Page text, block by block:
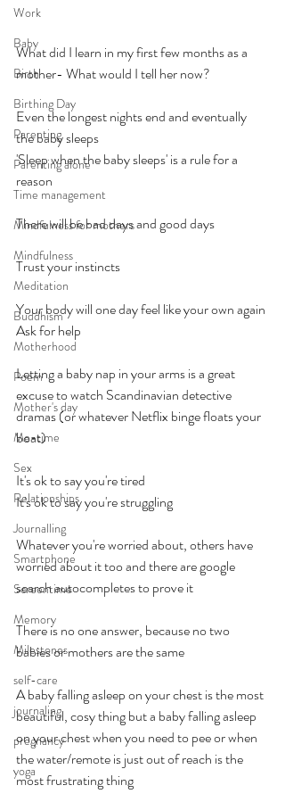
Work
Baby
Birth
Birthing Day
Parenting
Parenting alone
Time management
Mindfulness for mothers
Mindfulness
Meditation
Buddhism
Motherhood
Poem
Mother's day
Me-time
Sex
Relationships
Journalling
Smartphone
Screentime
Memory
Milestones
self-care
journaling
pregnancy
yoga
What did I learn in my first few months as a
mother- What would I tell her now?
Even the longest nights end and eventually
the baby sleeps
'Sleep when the baby sleeps' is a rule for a
reason
There will be bad days and good days
Trust your instincts
Your body will one day feel like your own again
Ask for help
Letting a baby nap in your arms is a great
excuse to watch Scandinavian detective
dramas (or whatever Netflix binge floats your
boat)
It's ok to say you're tired
It's ok to say you're struggling
Whatever you're worried about, others have
worried about it too and there are google
search autocompletes to prove it
There is no one answer, because no two
babies or mothers are the same
A baby falling asleep on your chest is the most
beautiful, cosy thing but a baby falling asleep
on your chest when you need to pee or when
the water/remote is just out of reach is the
most frustrating thing